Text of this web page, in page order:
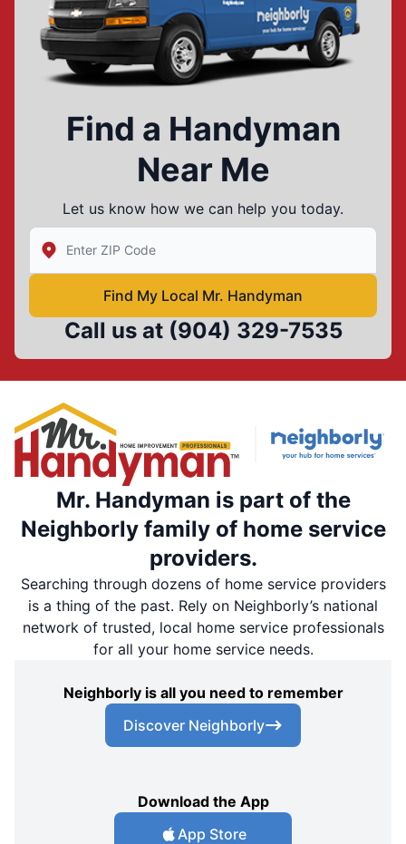
Find a Handyman
Near Me
Let us know how we can help you today.
Enter Zip/Postal Code to find local Mr Handyman
Find My Local Mr. Handyman
Call us at (904) 329-7535
Mr. Handyman is part of the
Neighborly family of home service
providers.
Searching through dozens of home service providers
is a thing of the past. Rely on Neighborly’s national
network of trusted, local home service professionals
for all your home service needs.
Neighborly is all you need to remember
Discover Neighborly
Download the App
App Store